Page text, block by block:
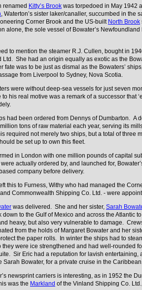
renamed Kitty’s Brook was torpedoed in May 1942
, Waterton’s sister laker/canaller, succumbed in the
Corner Brook and the US-built North Brook
alone, the sole vessel of Bowater’s
to mention the steamer R.J. Cullen, bought in
She had an origin equally as exotic as the
was to be just as dismal as the Bowaters’
from Liverpool to Sydney, Nova Scotia.
were without deep-sea vessels for just seven
his real motive was a remark of a successor that
had been ordered from Dennys of Dumbarton. A
tons of raw material each year, serving its
required not merely two ships, but a total of three
be set up to own this fleet.
in London with one million pounds of capital
actually ordered by, and launched for,
company before delivery.
this to Furness, Withy who had managed the
Commonwealth Shipping Co. Ltd. - were
was delivered. She and her sister, Sarah
to the Gulf of Mexico and across the Atlantic
heavy, but also very vulnerable to damage.
from the holds of Margaret Bowater and her
the paper rolls. In winter the ships had to
were ice strengthened and had well-rounded
Sir Eric had a reputation for lavish
Bowater, for a private cruise in the
newsprint carriers is interesting, as in 1952 the
was the Markland of the Vinland Shipping Co.